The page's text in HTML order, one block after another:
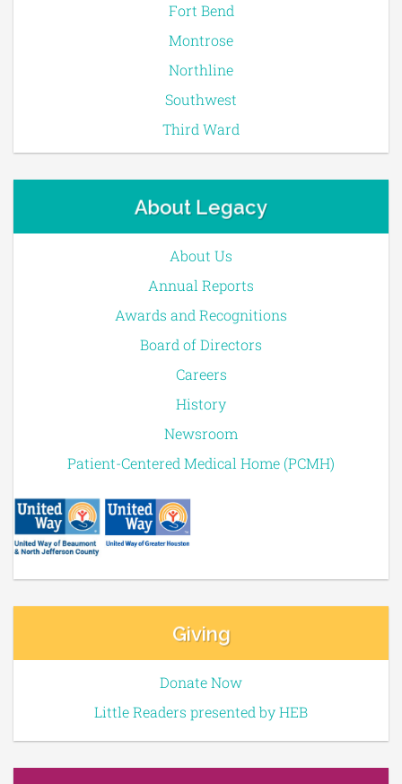
Fort Bend
Montrose
Northline
Southwest
Third Ward
About Legacy
About Us
Annual Reports
Awards and Recognitions
Board of Directors
Careers
History
Newsroom
Patient-Centered Medical Home (PCMH)
Giving
Donate Now
Little Readers presented by HEB